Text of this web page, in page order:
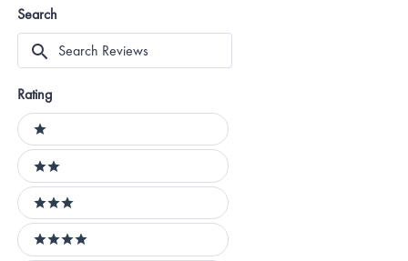
Search
Search
Reviews
Rating
Ratings
1 stars
2 stars
3 stars
4 stars